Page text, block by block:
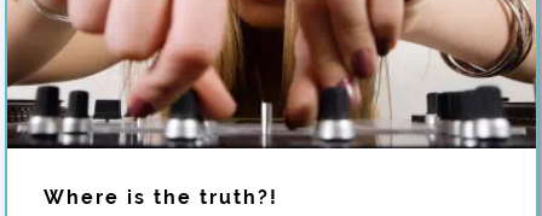
Where is the truth?!